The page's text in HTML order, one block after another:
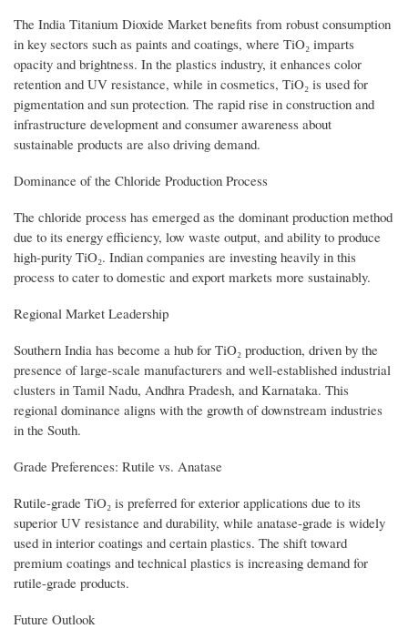
The India Titanium Dioxide Market benefits from robust consumption
in key sectors such as paints and coatings, where TiO₂ imparts
opacity and brightness. In the plastics industry, it enhances color
retention and UV resistance, while in cosmetics, TiO₂ is used for
pigmentation and sun protection. The rapid rise in construction and
infrastructure development and consumer awareness about
sustainable products are also driving demand.
Dominance of the Chloride Production Process
The chloride process has emerged as the dominant production method
due to its energy efficiency, low waste output, and ability to produce
high-purity TiO₂. Indian companies are investing heavily in this
process to cater to domestic and export markets more sustainably.
Regional Market Leadership
Southern India has become a hub for TiO₂ production, driven by the
presence of large-scale manufacturers and well-established industrial
clusters in Tamil Nadu, Andhra Pradesh, and Karnataka. This
regional dominance aligns with the growth of downstream industries
in the South.
Grade Preferences: Rutile vs. Anatase
Rutile-grade TiO₂ is preferred for exterior applications due to its
superior UV resistance and durability, while anatase-grade is widely
used in interior coatings and certain plastics. The shift toward
premium coatings and technical plastics is increasing demand for
rutile-grade products.
Future Outlook